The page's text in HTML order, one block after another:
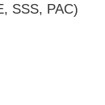
SSS, PAC)